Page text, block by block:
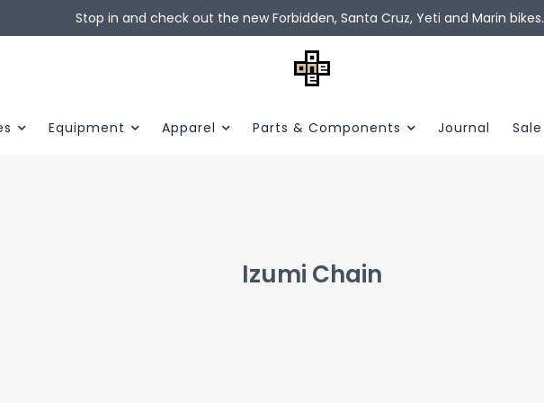
Stop in and check out the new Forbidden, Santa Cruz, Yeti and Marin bikes.
Equipment Apparel Parts & Components Journal Sale
Izumi Chain